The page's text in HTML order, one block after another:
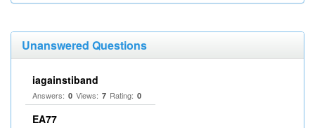
Unanswered Questions
iagainstiband
Answers: 0 Views: 7 Rating: 0
EA77